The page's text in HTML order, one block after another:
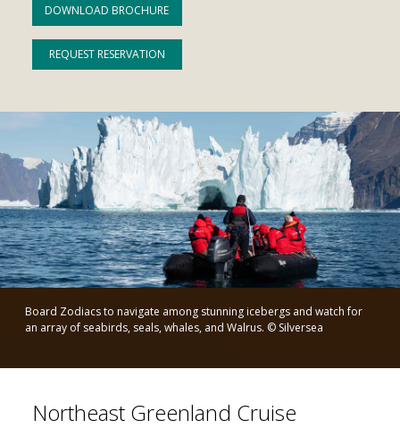
DOWNLOAD BROCHURE
REQUEST RESERVATION
Board Zodiacs to navigate among stunning icebergs and watch for
an array of seabirds, seals, whales, and Walrus. © Silversea
Northeast Greenland Cruise